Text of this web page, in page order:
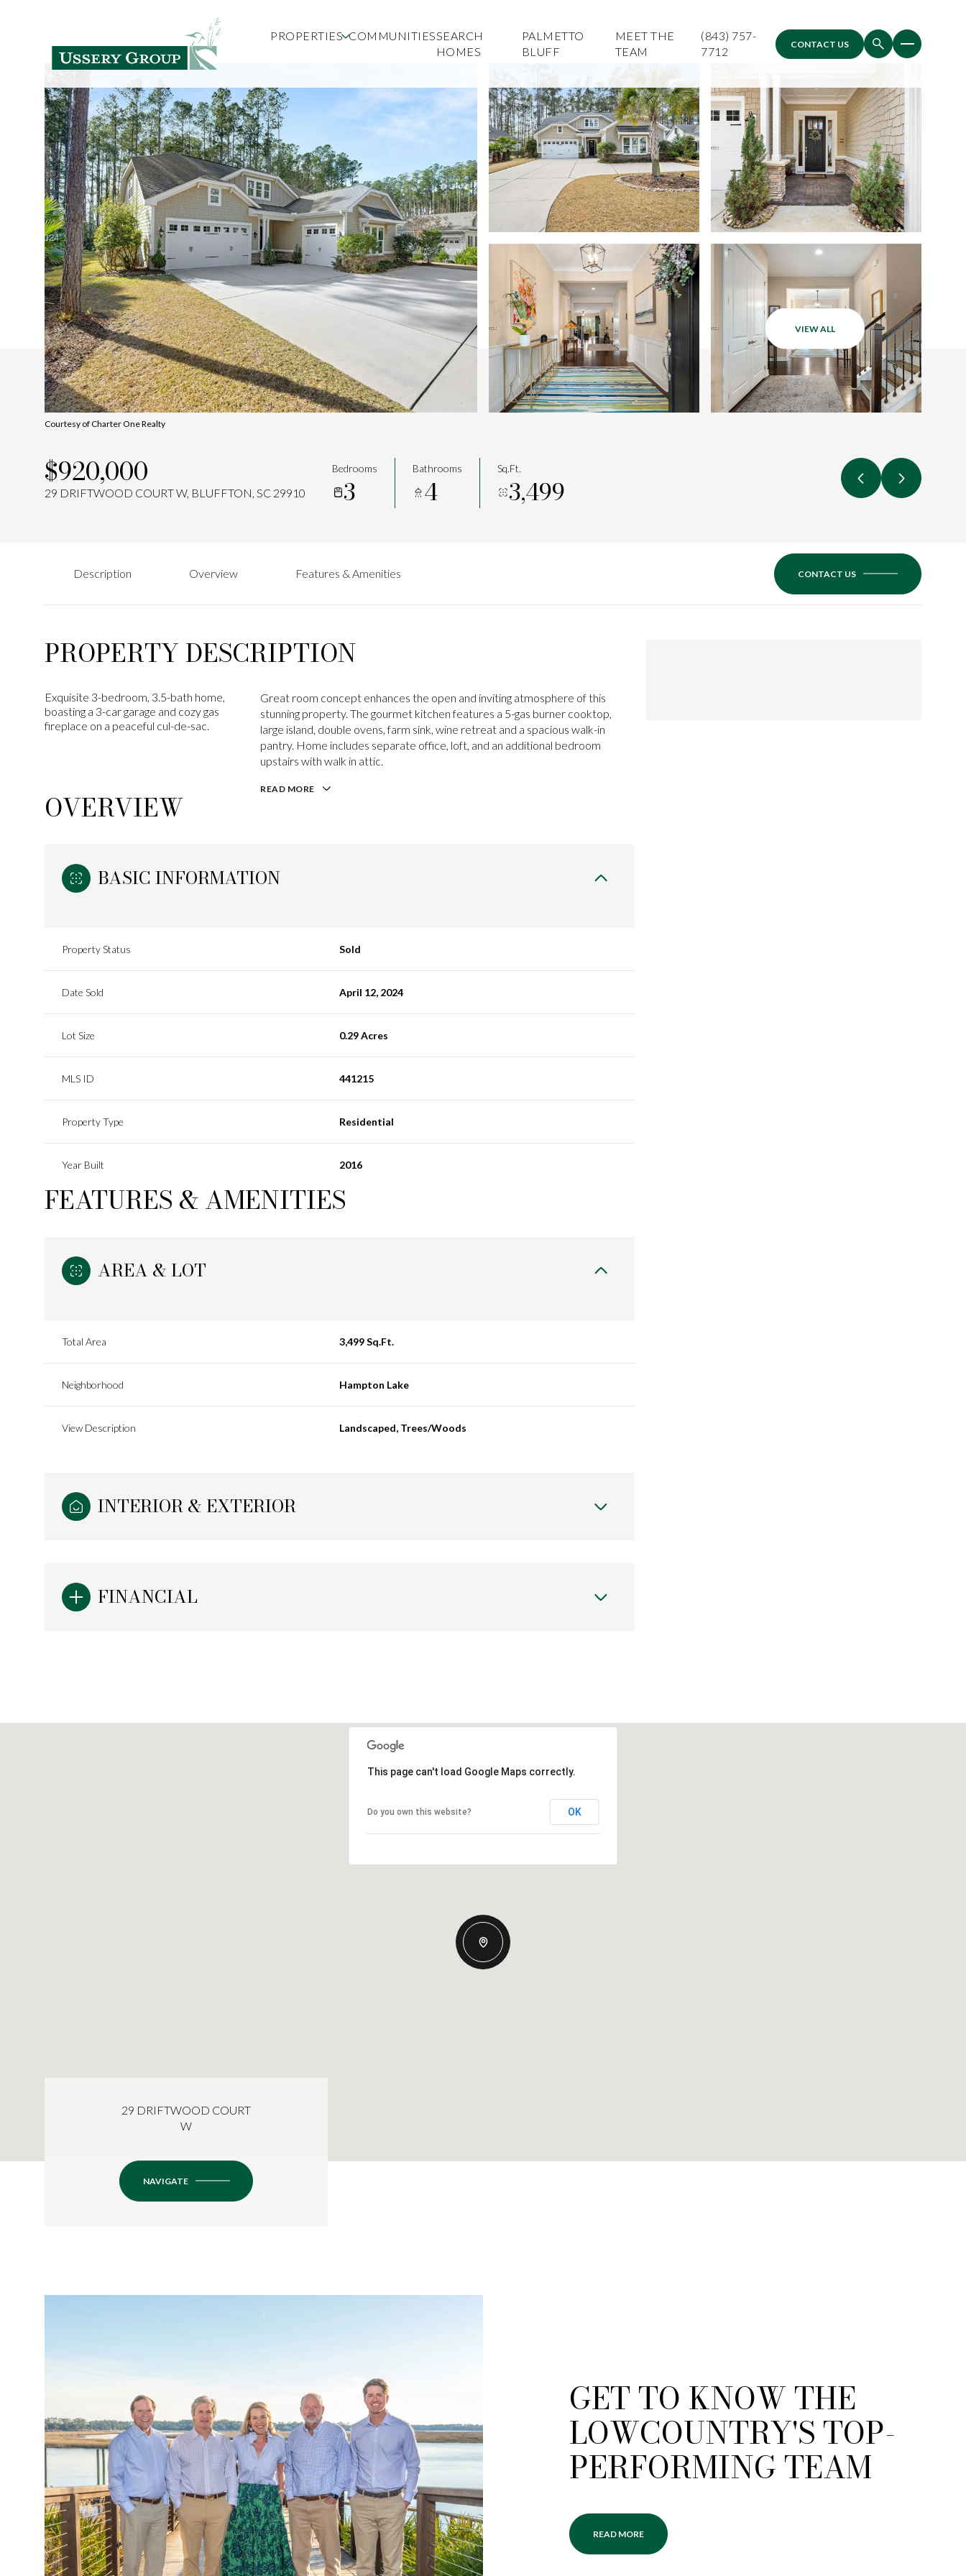
PROPERTIES COMMUNITIESSEARCH
HOMES
PALMETTO
BLUFF
MEET THE
TEAM
(843) 757-
7712
CONTACT US
VIEW ALL
Courtesy of Charter One Realty
$920,000
29 DRIFTWOOD COURT W, BLUFFTON, SC 29910
Bedrooms
3
Bathrooms
4
Sq.Ft.
3,499
Description Overview Features & Amenities CONTACT US
PROPERTY DESCRIPTION
Exquisite 3-bedroom, 3.5-bath home,
boasting a 3-car garage and cozy gas
fireplace on a peaceful cul-de-sac.
Great room concept enhances the open and inviting atmosphere of this
stunning property. The gourmet kitchen features a 5-gas burner cooktop,
large island, double ovens, farm sink, wine retreat and a spacious walk-in
pantry. Home includes separate office, loft, and an additional bedroom
upstairs with walk in attic.
READ MORE
OVERVIEW
BASIC INFORMATION
Property Status Sold
Date Sold April 12, 2024
Lot Size 0.29 Acres
MLS ID 441215
Property Type Residential
Year Built 2016
FEATURES & AMENITIES
AREA & LOT
Total Area 3,499 Sq.Ft.
Neighborhood Hampton Lake
View Description Landscaped, Trees/Woods
INTERIOR & EXTERIOR
FINANCIAL
Aug
This page can't load Google Maps correctly.
Do you own this website? OK
29 DRIFTWOOD COURT
W
NAVIGATE
GET TO KNOW THE
LOWCOUNTRY'S TOP-
PERFORMING TEAM
READ MORE